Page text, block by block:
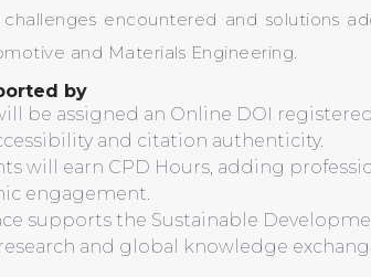
encountered and solutions
and Materials Engineering.
by
be assigned an Online DOI
and citation authenticity.
will earn CPD Hours, adding
engagement.
supports the Sustainable
and global knowledge